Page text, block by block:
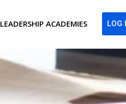
LEADERSHIP ACADEMIES LOG